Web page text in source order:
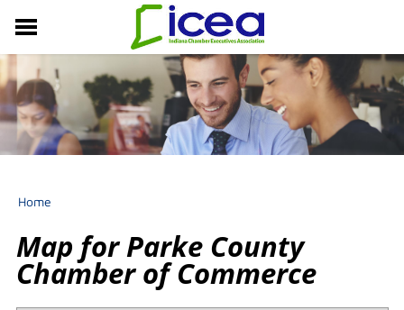
MEMBERSHIP
RESOURCES
PROFESSIONAL DEVELOPMENT
EVENTS & NEWS
Home
Map for Parke County
Chamber of Commerce